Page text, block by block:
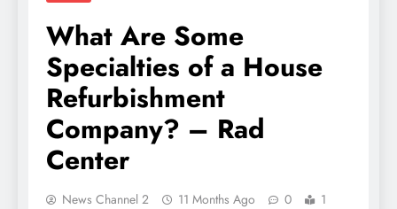
What Are Some
Specialties of a House
Refurbishment
Company? – Rad
Center
News Channel 2 11 Months Ago 0
1